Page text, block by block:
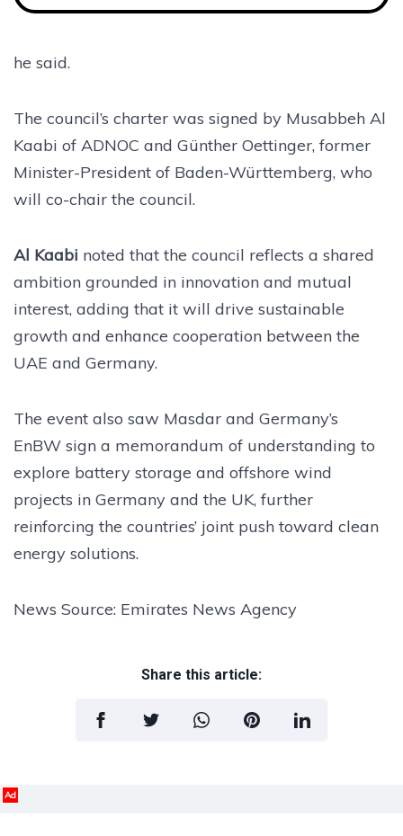
he said.
The council’s charter was signed by Musabbeh Al
Kaabi of ADNOC and Günther Oettinger, former
Minister-President of Baden-Württemberg, who
will co-chair the council.
Al Kaabi noted that the council reflects a shared
ambition grounded in innovation and mutual
interest, adding that it will drive sustainable
growth and enhance cooperation between the
UAE and Germany.
The event also saw Masdar and Germany’s
EnBW sign a memorandum of understanding to
explore battery storage and offshore wind
projects in Germany and the UK, further
reinforcing the countries’ joint push toward clean
energy solutions.
News Source: Emirates News Agency
Share this article:
Ad